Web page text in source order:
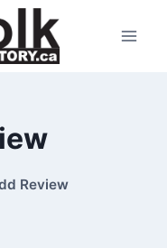
Review